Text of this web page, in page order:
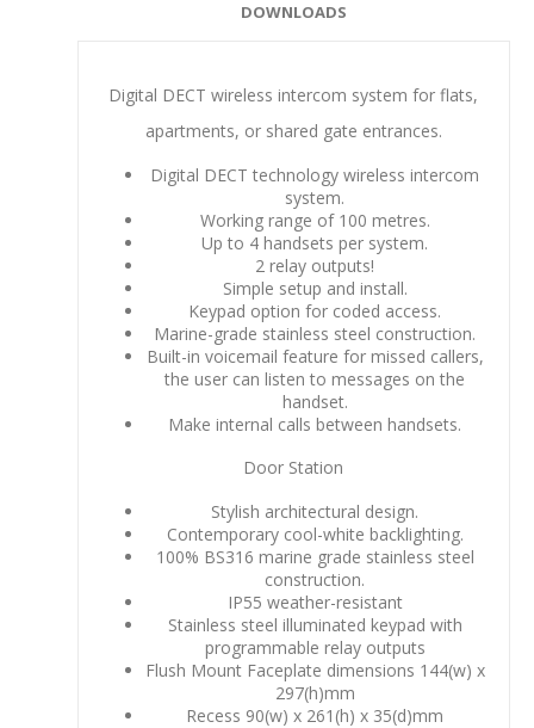
DOWNLOADS
Digital DECT wireless intercom system for flats,
apartments, or shared gate entrances.
Digital DECT technology wireless intercom
system.
Working range of 100 metres.
Up to 4 handsets per system.
2 relay outputs!
Simple setup and install.
Keypad option for coded access.
Marine-grade stainless steel construction.
Built-in voicemail feature for missed callers,
the user can listen to messages on the
handset.
Make internal calls between handsets.
Door Station
Stylish architectural design.
Contemporary cool-white backlighting.
100% BS316 marine grade stainless steel
construction.
IP55 weather-resistant
Stainless steel illuminated keypad with
programmable relay outputs
Flush Mount Faceplate dimensions 144(w) x
297(h)mm
Recess 90(w) x 261(h) x 35(d)mm